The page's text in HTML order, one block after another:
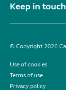
Keep in touch
© Copyright 2026
Use of cookies
Terms of use
Privacy policy